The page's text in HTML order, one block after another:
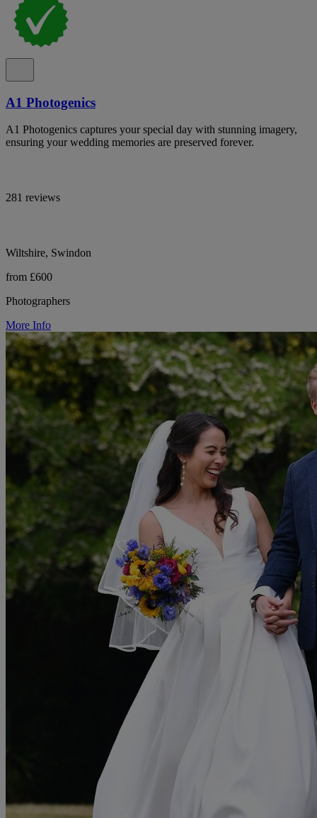
A1 Photogenics
A1 Photogenics captures your special day with stunning imagery,
ensuring your wedding memories are preserved forever.
281 reviews
Wiltshire, Swindon
from £600
Photographers
More Info